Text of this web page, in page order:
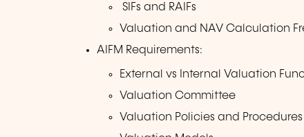
SIFs and RAIFs
Valuation and NAV Calculation
AIFM Requirements:
External vs Internal Valuation
Valuation Committee
Valuation Policies and Procedures